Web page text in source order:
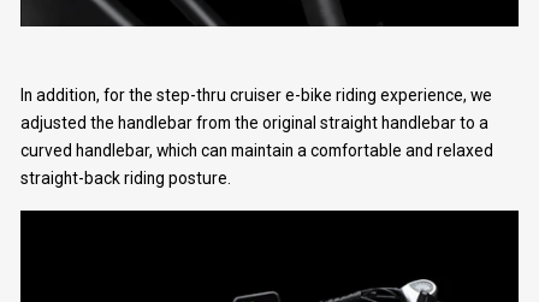
Order
Join the giveaway, and get the latest news and
exclusive promotions!
Subscribe Now
In addition, for the step-thru cruiser e-bike riding experience, we
adjusted the handlebar from the original straight handlebar to a
curved handlebar, which can maintain a comfortable and relaxed
straight-back riding posture.